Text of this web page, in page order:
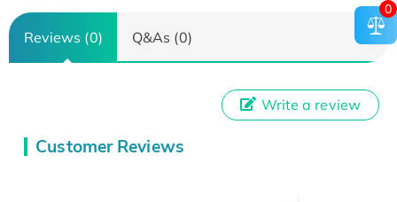
Reviews (0) Q&As (0)
Customer Reviews
Write a review
0